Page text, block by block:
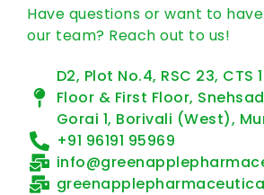
Have questions or want to
our team? Reach out to us!
D2, Plot No.4, RSC 23, CTS
Floor & First Floor,
Gorai 1, Borivali (West),
+91 96191 95969